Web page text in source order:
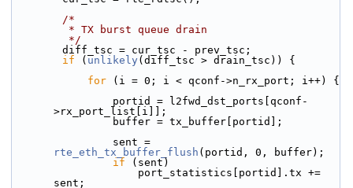
/*
         * TX burst queue drain
         */
        diff_tsc = cur_tsc - prev_tsc;
if ( unlikely (diff_tsc > drain_tsc)) {
for (i = 0; i < qconf->n_rx_port; i++) {
>rx_port_list[i]];
                buffer = tx_buffer[portid];
rte_eth_tx_buffer_flush (portid, 0, buffer);
if (sent)
sent;